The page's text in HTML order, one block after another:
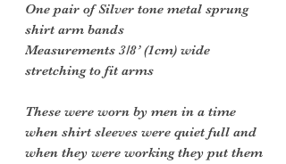
One pair of Silver tone metal sprung
shirt arm bands
Measurements 3/8’ (1cm) wide
stretching to fit arms
These were worn by men in a time
when shirt sleeves were quiet full and
when they were working they put them